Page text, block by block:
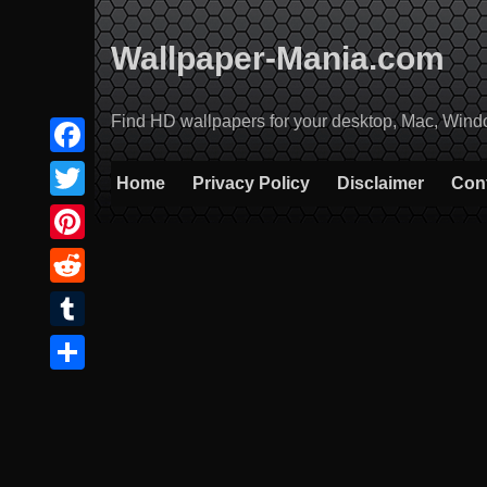
Wallpaper-Mania.com
Find HD wallpapers for your desktop, Mac,
Home Privacy Policy Disclaimer
Facebook
Twitter
Pinterest
Reddit
Tumblr